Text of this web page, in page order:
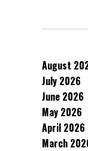
August
July 2026
June 2026
May 2026
April 2026
March